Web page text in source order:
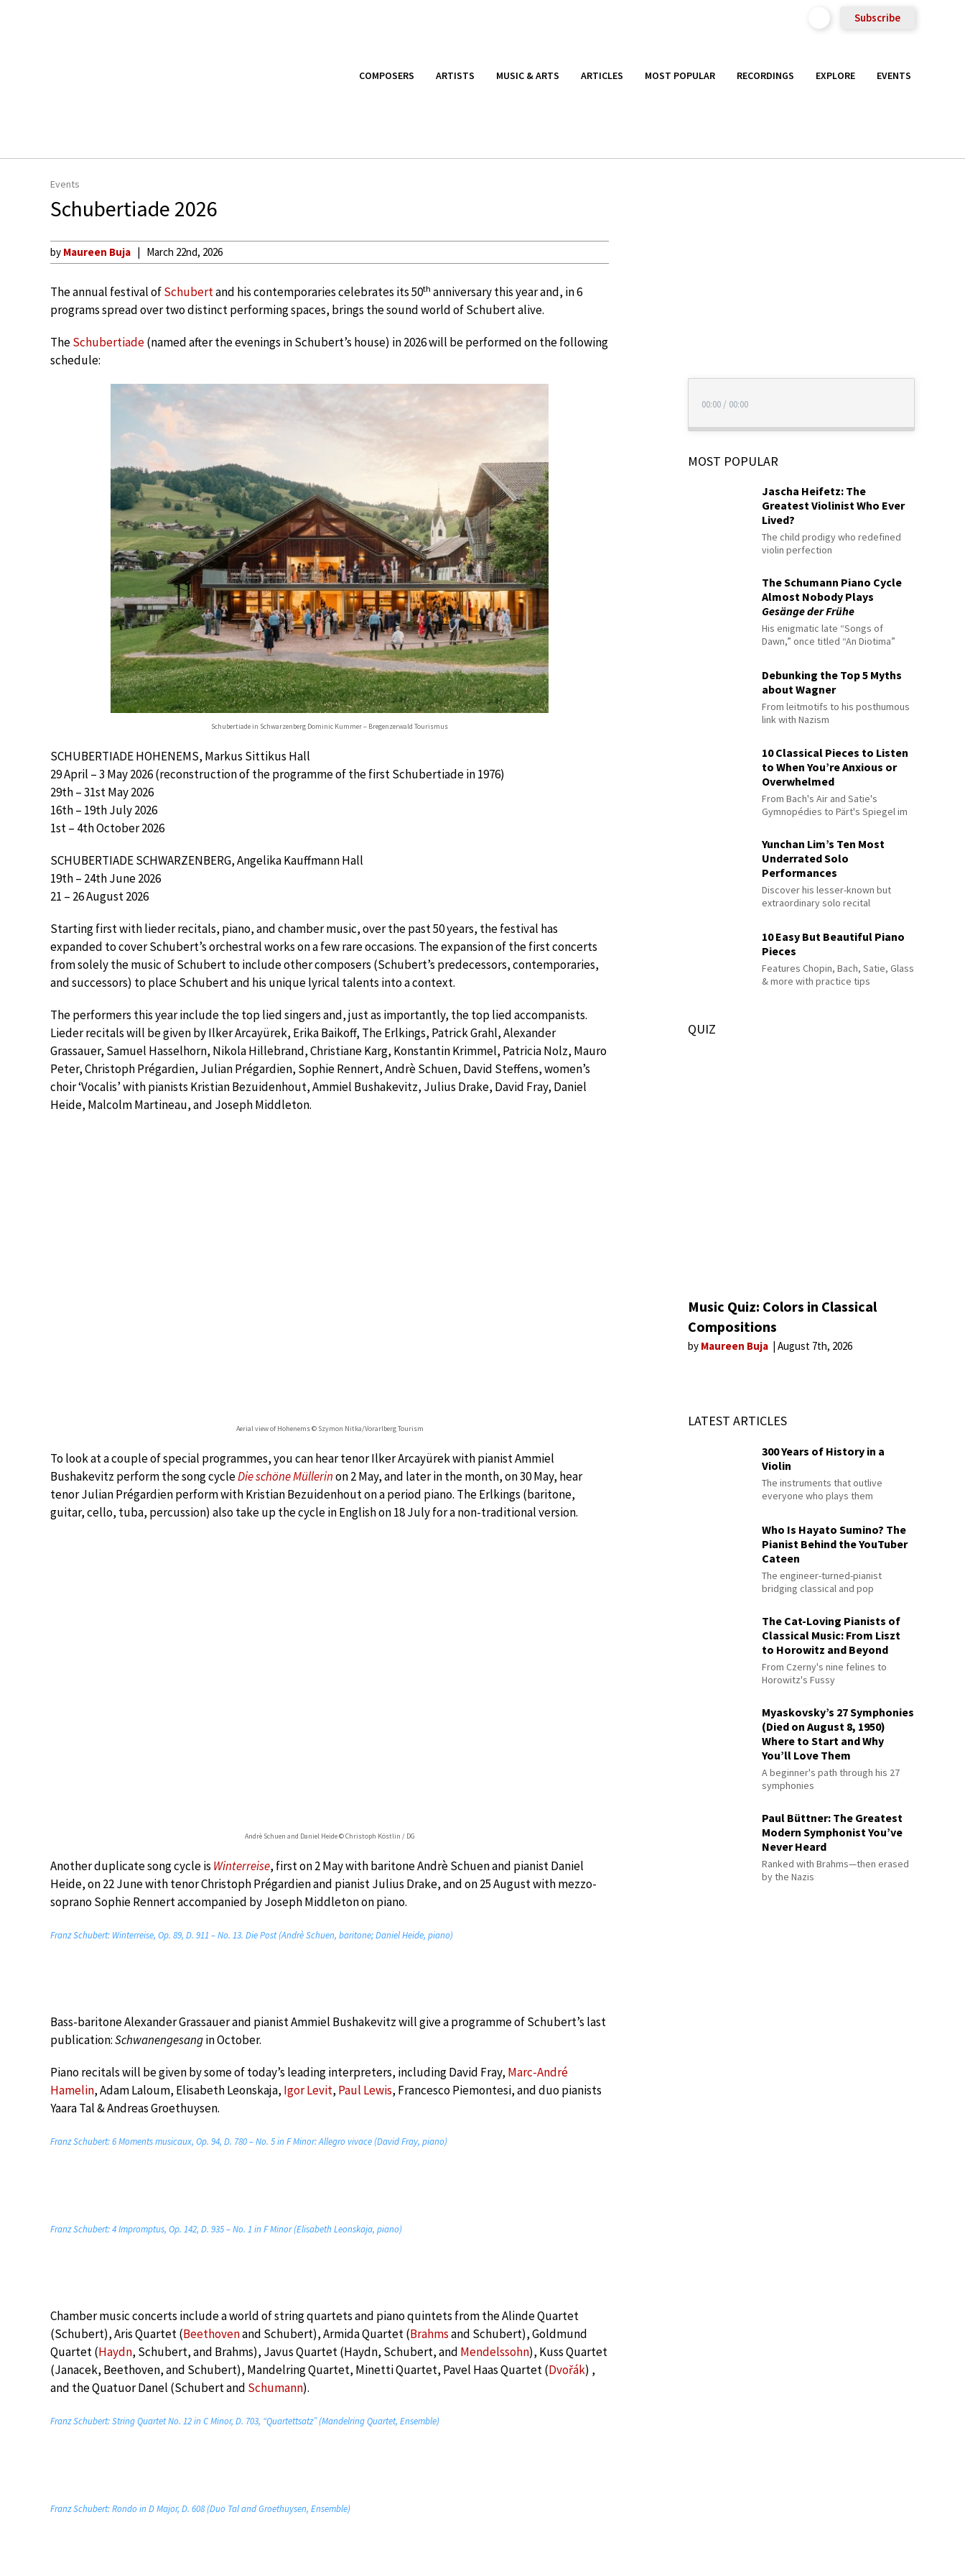
Subscribe
COMPOSERS ARTISTS MUSIC & ARTS ARTICLES MOST POPULAR RECORDINGS EXPLORE EVENTS
Events
Schubertiade 2026
by Maureen Buja March 22nd, 2026
The annual festival ofSchubertand his contemporaries celebrates its 50th anniversary this year and, in 6
programs spread over two distinct performing spaces, brings the sound world of Schubert alive.
TheSchubertiade(named after the evenings in Schubert’s house) in 2026 will be performed on the following
schedule:
Schubertiade in Schwarzenberg Dominic Kummer – Bregenzerwald Tourismus
SCHUBERTIADE HOHENEMS, Markus Sittikus Hall
29 April – 3 May 2026 (reconstruction of the programme of the first Schubertiade in 1976)
29th – 31st May 2026
16th – 19th July 2026
1st – 4th October 2026
SCHUBERTIADE SCHWARZENBERG, Angelika Kauffmann Hall
19th – 24th June 2026
21 – 26 August 2026
Starting first with lieder recitals, piano, and chamber music, over the past 50 years, the festival has
expanded to cover Schubert’s orchestral works on a few rare occasions. The expansion of the first concerts
from solely the music of Schubert to include other composers (Schubert’s predecessors, contemporaries,
and successors) to place Schubert and his unique lyrical talents into a context.
The performers this year include the top lied singers and, just as importantly, the top lied accompanists.
Lieder recitals will be given by Ilker Arcayürek, Erika Baikoff, The Erlkings, Patrick Grahl, Alexander
Grassauer, Samuel Hasselhorn, Nikola Hillebrand, Christiane Karg, Konstantin Krimmel, Patricia Nolz, Mauro
Peter, Christoph Prégardien, Julian Prégardien, Sophie Rennert, Andrè Schuen, David Steffens, women’s
choir ‘Vocalis’ with pianists Kristian Bezuidenhout, Ammiel Bushakevitz, Julius Drake, David Fray, Daniel
Heide, Malcolm Martineau, and Joseph Middleton.
Aerial view of Hohenems © Szymon Nitka/Vorarlberg Tourism
To look at a couple of special programmes, you can hear tenor Ilker Arcayürek with pianist Ammiel
Bushakevitz perform the song cycleDie schöne Müllerinon 2 May, and later in the month, on 30 May, hear
tenor Julian Prégardien perform with Kristian Bezuidenhout on a period piano. The Erlkings (baritone,
guitar, cello, tuba, percussion) also take up the cycle in English on 18 July for a non-traditional version.
Andrè Schuen and Daniel Heide © Christoph Köstlin / DG
Another duplicate song cycle is Winterreise, first on 2 May with baritone Andrè Schuen and pianist Daniel
Heide, on 22 June with tenor Christoph Prégardien and pianist Julius Drake, and on 25 August with mezzo-
soprano Sophie Rennert accompanied by Joseph Middleton on piano.
Franz Schubert: Winterreise, Op. 89, D. 911 – No. 13. Die Post (Andrè Schuen, baritone; Daniel Heide, piano)
Bass-baritone Alexander Grassauer and pianist Ammiel Bushakevitz will give a programme of Schubert’s last
publication:Schwanengesangin October.
Piano recitals will be given by some of today’s leading interpreters, including David Fray, Marc-André
Hamelin, Adam Laloum, Elisabeth Leonskaja, Igor Levit, Paul Lewis, Francesco Piemontesi, and duo pianists
Yaara Tal & Andreas Groethuysen.
Franz Schubert: 6 Moments musicaux, Op. 94, D. 780 – No. 5 in F Minor: Allegro vivace (David Fray, piano)
Franz Schubert: 4 Impromptus, Op. 142, D. 935 – No. 1 in F Minor (Elisabeth Leonskaja, piano)
Chamber music concerts include a world of string quartets and piano quintets from the Alinde Quartet
(Schubert), Aris Quartet (Beethovenand Schubert), Armida Quartet (Brahmsand Schubert), Goldmund
Quartet (Haydn, Schubert, and Brahms), Javus Quartet (Haydn, Schubert, and Mendelssohn), Kuss Quartet
(Janacek, Beethoven, and Schubert), Mandelring Quartet, Minetti Quartet, Pavel Haas Quartet (Dvořák) ,
and the Quatuor Danel (Schubert and Schumann).
Franz Schubert: String Quartet No. 12 in C Minor, D. 703, “Quartettsatz” (Mandelring Quartet, Ensemble)
Franz Schubert: Rondo in D Major, D. 608 (Duo Tal and Groethuysen, Ensemble)
00:00 / 00:00
MOST POPULAR
Jascha Heifetz: The
Greatest Violinist Who Ever
Lived?
The child prodigy who redefined
violin perfection
The Schumann Piano Cycle
Almost Nobody Plays
Gesänge der Frühe
His enigmatic late “Songs of
Dawn,” once titled “An Diotima”
Debunking the Top 5 Myths
about Wagner
From leitmotifs to his posthumous
link with Nazism
10 Classical Pieces to Listen
to When You’re Anxious or
Overwhelmed
From Bach's Air and Satie's
Gymnopédies to Pärt's Spiegel im
Yunchan Lim’s Ten Most
Underrated Solo
Performances
Discover his lesser-known but
extraordinary solo recital
10 Easy But Beautiful Piano
Pieces
Features Chopin, Bach, Satie, Glass
& more with practice tips
QUIZ
Music Quiz: Colors in Classical
Compositions
by Maureen Buja August 7th, 2026
LATEST ARTICLES
300 Years of History in a
Violin
The instruments that outlive
everyone who plays them
Who Is Hayato Sumino? The
Pianist Behind the YouTuber
Cateen
The engineer-turned-pianist
bridging classical and pop
The Cat-Loving Pianists of
Classical Music: From Liszt
to Horowitz and Beyond
From Czerny's nine felines to
Horowitz's Fussy
Myaskovsky’s 27 Symphonies
(Died on August 8, 1950)
Where to Start and Why
You’ll Love Them
A beginner's path through his 27
symphonies
Paul Büttner: The Greatest
Modern Symphonist You’ve
Never Heard
Ranked with Brahms—then erased
by the Nazis